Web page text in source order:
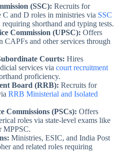
(SSC): Recruits for
C and D roles in ministries via SSC
shorthand and typing tests.
Commission (UPSC): Offers
CAPFs and other services through
Courts: Hires
services via court recruitment
proficiency.
Board (RRB): Recruits for
RRB Ministerial and Isolated
Commissions (PSCs): Offers
roles via state-level exams like
MPPSC.
Ministries, ESIC, and India Post
and related roles requiring